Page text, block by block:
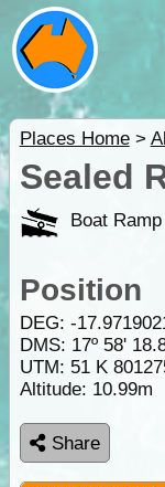
Places Home>
Sealed
Boat Ramp
Position
DEG: -
DMS: 17º 58'
UTM: 51 K
Altitude: 10.99m
Share